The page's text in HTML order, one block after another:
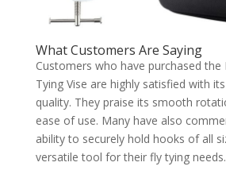
What Customers Are Saying
Customers who have purchased the
Tying Vise are highly satisfied with
quality. They praise its smooth
ease of use. Many have also
ability to securely hold hooks of all
versatile tool for their fly tying needs.